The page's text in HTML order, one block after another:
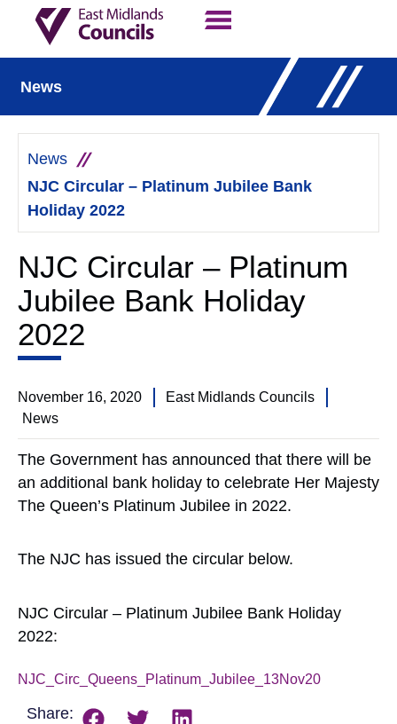
News
News
NJC Circular – Platinum Jubilee Bank
Holiday 2022
NJC Circular – Platinum
Jubilee Bank Holiday
2022
November 16, 2020
East Midlands Councils
News
The Government has announced that there will be
an additional bank holiday to celebrate Her Majesty
The Queen’s Platinum Jubilee in 2022.
The NJC has issued the circular below.
NJC Circular – Platinum Jubilee Bank Holiday
2022:
NJC_Circ_Queens_Platinum_Jubilee_13Nov20
Share: